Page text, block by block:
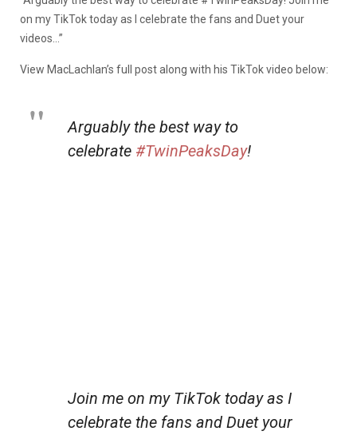
on my TikTok today as I celebrate the fans and Duet your
videos…”
View MacLachlan’s full post along with his TikTok video below:
Arguably the best way to
celebrate #TwinPeaksDay!
Join me on my TikTok today as I
celebrate the fans and Duet your